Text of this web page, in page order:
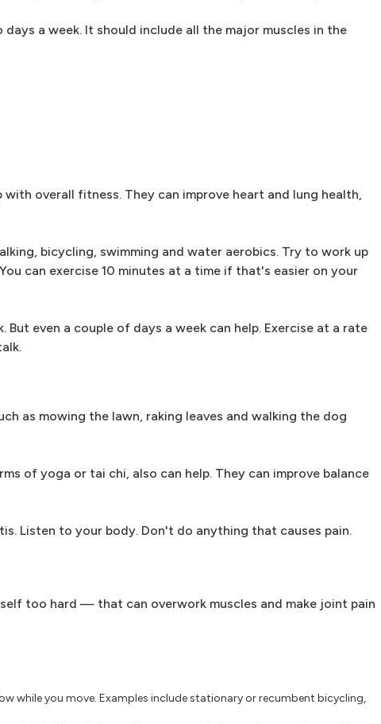
a week. It should include all the major muscles in the
overall fitness. They can improve heart and lung health,
bicycling, swimming and water aerobics. Try to work up
can exercise 10 minutes at a time if that's easier on your
even a couple of days a week can help. Exercise at a rate
as mowing the lawn, raking leaves and walking the dog
of yoga or tai chi, also can help. They can improve balance
Listen to your body. Don't do anything that causes pain.
too hard — that can overwork muscles and make joint pain
while you move. Examples include stationary or recumbent bicycling,